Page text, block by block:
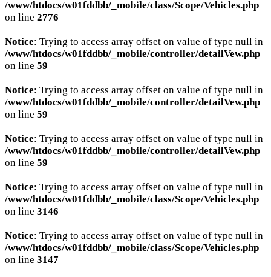
/www/htdocs/w01fddbb/_mobile/class/Scope/Vehicles.php
on line 2776
Notice: Trying to access array offset on value of type null in
/www/htdocs/w01fddbb/_mobile/controller/detailVew.php
on line 59
Notice: Trying to access array offset on value of type null in
/www/htdocs/w01fddbb/_mobile/controller/detailVew.php
on line 59
Notice: Trying to access array offset on value of type null in
/www/htdocs/w01fddbb/_mobile/controller/detailVew.php
on line 59
Notice: Trying to access array offset on value of type null in
/www/htdocs/w01fddbb/_mobile/class/Scope/Vehicles.php
on line 3146
Notice: Trying to access array offset on value of type null in
/www/htdocs/w01fddbb/_mobile/class/Scope/Vehicles.php
on line 3147